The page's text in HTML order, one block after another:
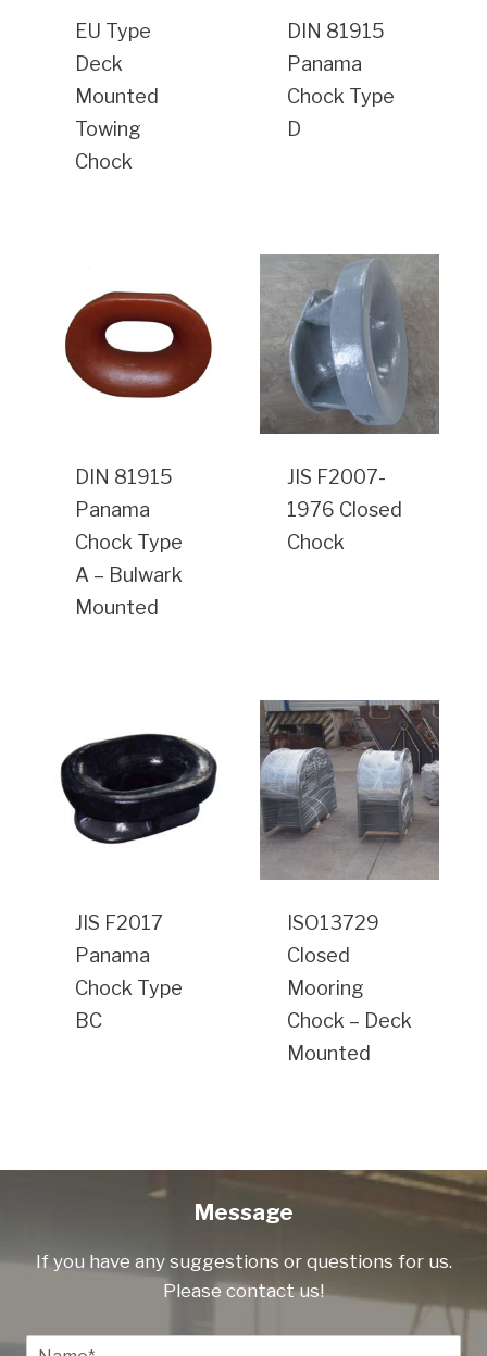
EU Type
Deck
Mounted
Towing
Chock
DIN 81915
Panama
Chock Type
D
DIN 81915
Panama
Chock Type
A – Bulwark
Mounted
JIS F2007-
1976 Closed
Chock
JIS F2017
Panama
Chock Type
BC
ISO13729
Closed
Mooring
Chock – Deck
Mounted
Message
If you have any suggestions or questions for us.
Please contact us!